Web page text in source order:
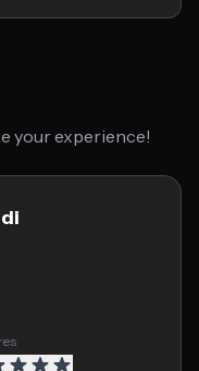
your experience!